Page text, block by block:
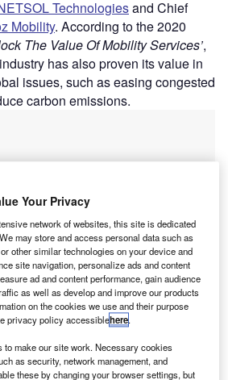
Technologiesand Chief
Mobility. According to the 2020
The Value Of Mobility Services’,
has also proven its value in
issues, such as easing congested
carbon emissions.
Your Privacy
network of websites, this site is dedicated
may store and access personal data such as
other similar technologies on your device and
site navigation, personalize ads and content
ad and content performance, gain audience
as well as develop and improve our products
on the cookies we use and their purpose
privacy policy accessiblehere.
to make our site work. Necessary cookies
as security, network management, and
these by changing your browser settings, but